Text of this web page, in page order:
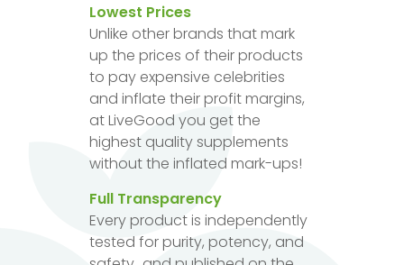
Lowest Prices
Unlike other brands that mark
up the prices of their products
to pay expensive celebrities
and inflate their profit margins,
at LiveGood you get the
highest quality supplements
without the inflated mark-ups!
Full Transparency
Every product is independently
tested for purity, potency, and